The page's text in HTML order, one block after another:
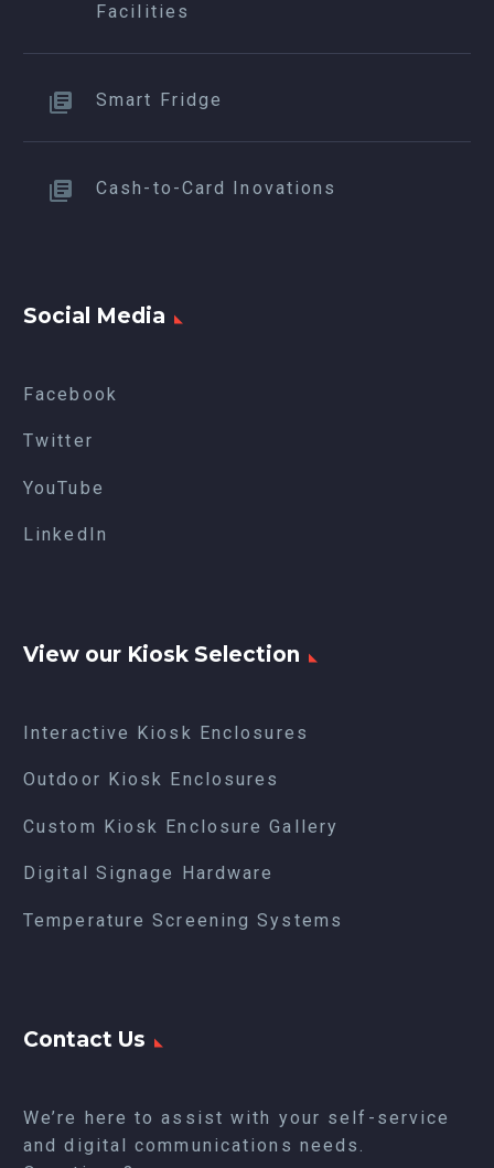
Facilities
Smart Fridge
Cash-to-Card Inovations
Social Media
Facebook
Twitter
YouTube
LinkedIn
View our Kiosk Selection
Interactive Kiosk Enclosures
Outdoor Kiosk Enclosures
Custom Kiosk Enclosure Gallery
Digital Signage Hardware
Temperature Screening Systems
Contact Us
We’re here to assist with your self-service
and digital communications needs.